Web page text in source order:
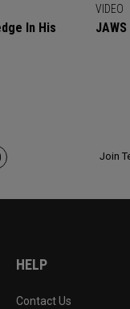
In His
VIDEO
Join
HELP
Contact Us